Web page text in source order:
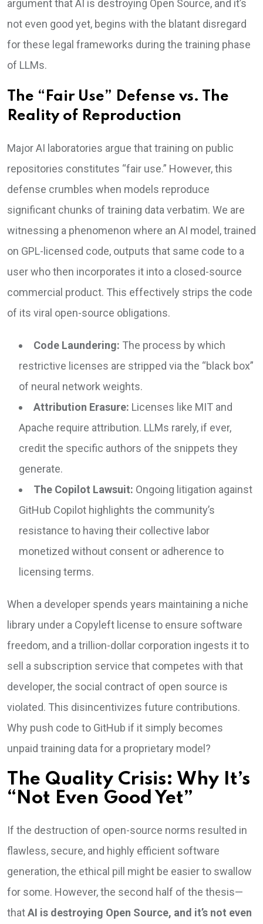
argument that AI is destroying Open Source, and it’s
not even good yet, begins with the blatant disregard
for these legal frameworks during the training phase
of LLMs.
The “Fair Use” Defense vs. The
Reality of Reproduction
Major AI laboratories argue that training on public
repositories constitutes “fair use.” However, this
defense crumbles when models reproduce
significant chunks of training data verbatim. We are
witnessing a phenomenon where an AI model, trained
on GPL-licensed code, outputs that same code to a
user who then incorporates it into a closed-source
commercial product. This effectively strips the code
of its viral open-source obligations.
Code Laundering: The process by which
restrictive licenses are stripped via the “black box”
of neural network weights.
Attribution Erasure: Licenses like MIT and
Apache require attribution. LLMs rarely, if ever,
credit the specific authors of the snippets they
generate.
The Copilot Lawsuit: Ongoing litigation against
GitHub Copilot highlights the community’s
resistance to having their collective labor
monetized without consent or adherence to
licensing terms.
When a developer spends years maintaining a niche
library under a Copyleft license to ensure software
freedom, and a trillion-dollar corporation ingests it to
sell a subscription service that competes with that
developer, the social contract of open source is
violated. This disincentivizes future contributions.
Why push code to GitHub if it simply becomes
unpaid training data for a proprietary model?
The Quality Crisis: Why It’s
“Not Even Good Yet”
If the destruction of open-source norms resulted in
flawless, secure, and highly efficient software
generation, the ethical pill might be easier to swallow
for some. However, the second half of the thesis—
thatAI is destroying Open Source, and it’s not even